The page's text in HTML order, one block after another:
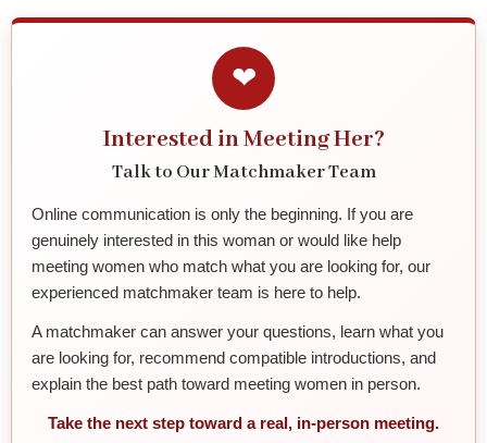
❤
Interested in Meeting Her?
Talk to Our Matchmaker Team
Online communication is only the beginning. If you are
genuinely interested in this woman or would like help
meeting women who match what you are looking for, our
experienced matchmaker team is here to help.
A matchmaker can answer your questions, learn what you
are looking for, recommend compatible introductions, and
explain the best path toward meeting women in person.
Take the next step toward a real, in-person meeting.